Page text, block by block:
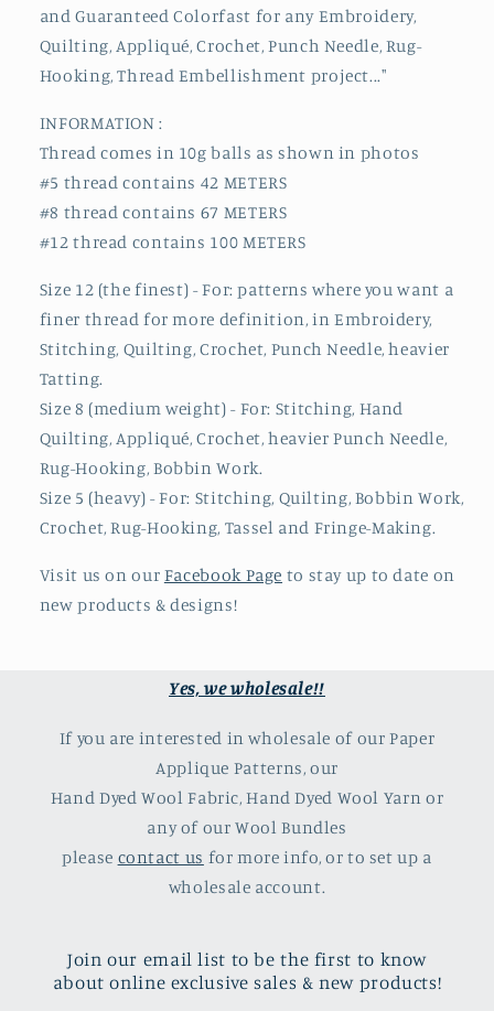
and Guaranteed Colorfast for any Embroidery,
Quilting, Appliqué, Crochet, Punch Needle, Rug-
Hooking, Thread Embellishment project..."
INFORMATION :
Thread comes in 10g balls as shown in photos
#5 thread contains 42 METERS
#8 thread contains 67 METERS
#12 thread contains 100 METERS
Size 12 (the finest) - For: patterns where you want a
finer thread for more definition, in Embroidery,
Stitching, Quilting, Crochet, Punch Needle, heavier
Tatting.
Size 8 (medium weight) - For: Stitching, Hand
Quilting, Appliqué, Crochet, heavier Punch Needle,
Rug-Hooking, Bobbin Work.
Size 5 (heavy) - For: Stitching, Quilting, Bobbin Work,
Crochet, Rug-Hooking, Tassel and Fringe-Making.
Visit us on our Facebook Page to stay up to date on
new products & designs!
Yes, we wholesale!!
If you are interested in wholesale of our Paper
Applique Patterns, our
Hand Dyed Wool Fabric, Hand Dyed Wool Yarn or
any of our Wool Bundles
please contact us for more info, or to set up a
wholesale account.
Join our email list to be the first to know
about online exclusive sales & new products!